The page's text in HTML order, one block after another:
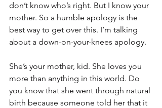
don’t know who’s right. But I know your
mother. So a humble apology is the
best way to get over this. I’m talking
about a down-on-your-knees apology.
She’s your mother, kid. She loves you
more than anything in this world. Do
you know that she went through natural
birth because someone told her that it